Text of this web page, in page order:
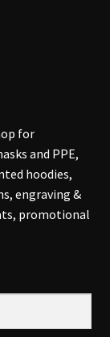
for
and PPE,
hoodies,
engraving &
promotional